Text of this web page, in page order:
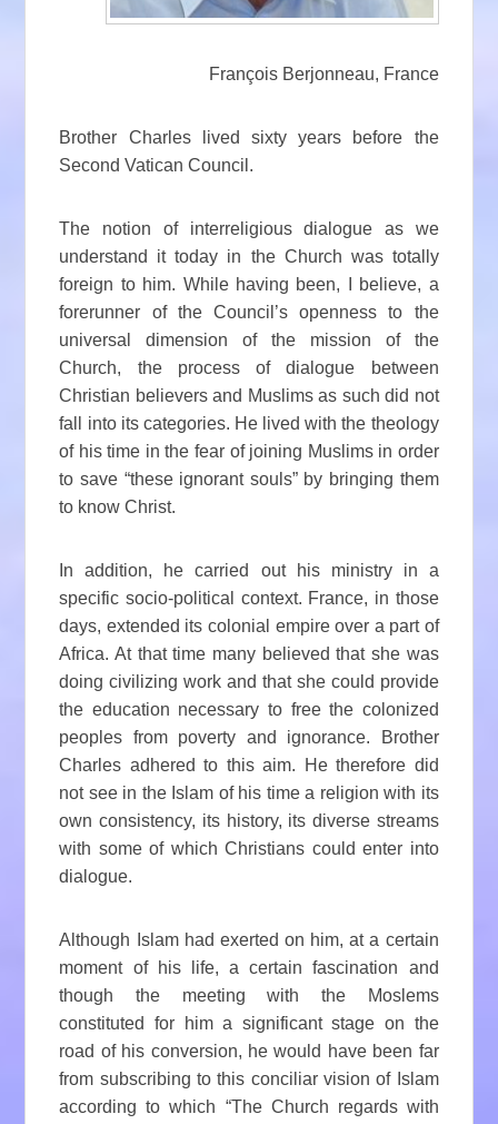
François Berjonneau, France
Brother Charles lived sixty years before the
Second Vatican Council.
The notion of interreligious dialogue as we
understand it today in the Church was totally
foreign to him. While having been, I believe, a
forerunner of the Council’s openness to the
universal dimension of the mission of the
Church, the process of dialogue between
Christian believers and Muslims as such did not
fall into its categories. He lived with the theology
of his time in the fear of joining Muslims in order
to save “these ignorant souls” by bringing them
to know Christ.
In addition, he carried out his ministry in a
specific socio-political context. France, in those
days, extended its colonial empire over a part of
Africa. At that time many believed that she was
doing civilizing work and that she could provide
the education necessary to free the colonized
peoples from poverty and ignorance. Brother
Charles adhered to this aim. He therefore did
not see in the Islam of his time a religion with its
own consistency, its history, its diverse streams
with some of which Christians could enter into
dialogue.
Although Islam had exerted on him, at a certain
moment of his life, a certain fascination and
though the meeting with the Moslems
constituted for him a significant stage on the
road of his conversion, he would have been far
from subscribing to this conciliar vision of Islam
according to which “The Church regards with